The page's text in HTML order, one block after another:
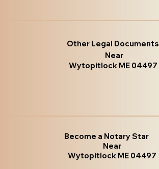
Other Legal Documents
Near
Wytopitlock ME 04497
Become a Notary Star
Near
Wytopitlock ME 04497